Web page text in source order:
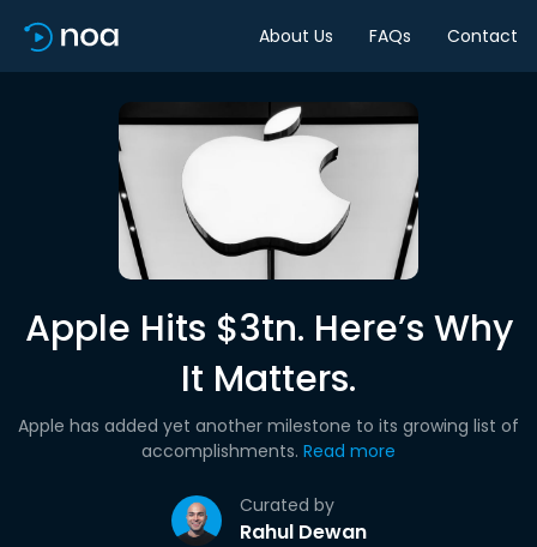
About Us FAQs Contact
Apple Hits $3tn. Here’s Why
It Matters.
Curated by
Rahul Dewan
Apple has added yet another milestone to its growing list of
accomplishments. Read more